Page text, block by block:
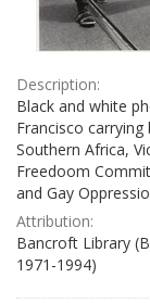
Description:
Black and white
Francisco
Southern Africa,
Freedoom
and Gay
Attribution:
Bancroft Library
1971-1994)